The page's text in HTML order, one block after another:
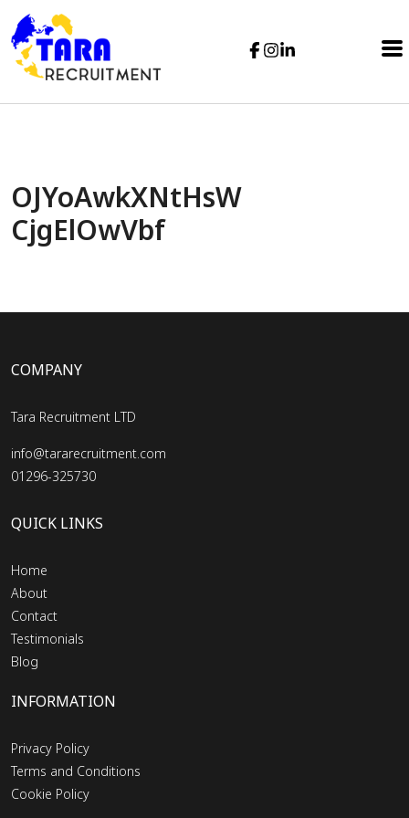
OJYoAwkXNtHsW
CjgElOwVbf
COMPANY
Tara Recruitment LTD
info@tararecruitment.com
01296-325730
QUICK LINKS
Home
About
Contact
Testimonials
Blog
INFORMATION
Privacy Policy
Terms and Conditions
Cookie Policy